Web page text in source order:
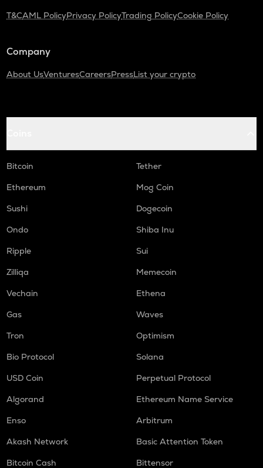
T&CAML PolicyPrivacy PolicyTrading PolicyCookie Policy
Company
About UsVenturesCareersPressList your crypto
Bitcoin
Tether
Ethereum
Mog Coin
Sushi
Dogecoin
Ondo
Shiba Inu
Ripple
Sui
Zilliqa
Memecoin
Vechain
Ethena
Gas
Waves
Tron
Optimism
Bio Protocol
Solana
USD Coin
Perpetual Protocol
Algorand
Ethereum Name Service
Enso
Arbitrum
Akash Network
Basic Attention Token
Bitcoin Cash
Bittensor